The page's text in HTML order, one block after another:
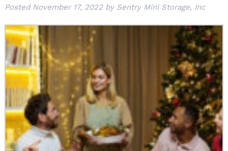
Posted November 17, 2022 by Sentry Mini Storage, Inc